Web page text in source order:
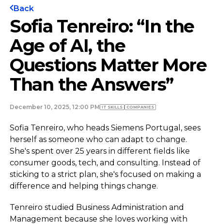
Back
Sofia Tenreiro: “In the
Age of AI, the
Questions Matter More
Than the Answers”
December 10, 2025, 12:00 PM IT SKILLS COMPANIES
Sofia Tenreiro, who heads Siemens Portugal, sees
herself as someone who can adapt to change.
She's spent over 25 years in different fields like
consumer goods, tech, and consulting. Instead of
sticking to a strict plan, she's focused on making a
difference and helping things change.
Tenreiro studied Business Administration and
Management because she loves working with